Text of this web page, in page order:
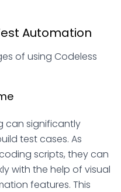
Automation
of using Codeless
can significantly
test cases. As
scripts, they can
with the help of visual
features. This